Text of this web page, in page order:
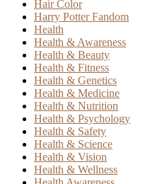
Hair Color
Harry Potter Fandom
Health
Health & Awareness
Health & Beauty
Health & Fitness
Health & Genetics
Health & Medicine
Health & Nutrition
Health & Psychology
Health & Safety
Health & Science
Health & Vision
Health & Wellness